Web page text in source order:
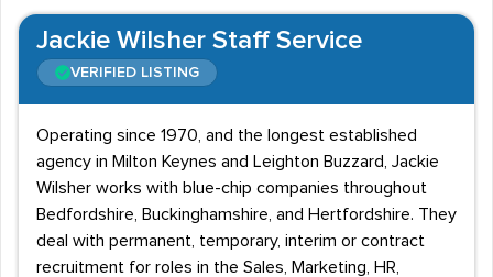
Jackie Wilsher Staff Service
VERIFIED LISTING
Operating since 1970, and the longest established
agency in Milton Keynes and Leighton Buzzard, Jackie
Wilsher works with blue-chip companies throughout
Bedfordshire, Buckinghamshire, and Hertfordshire. They
deal with permanent, temporary, interim or contract
recruitment for roles in the Sales, Marketing, HR,